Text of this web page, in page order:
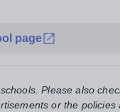
page
Please also
or the policies